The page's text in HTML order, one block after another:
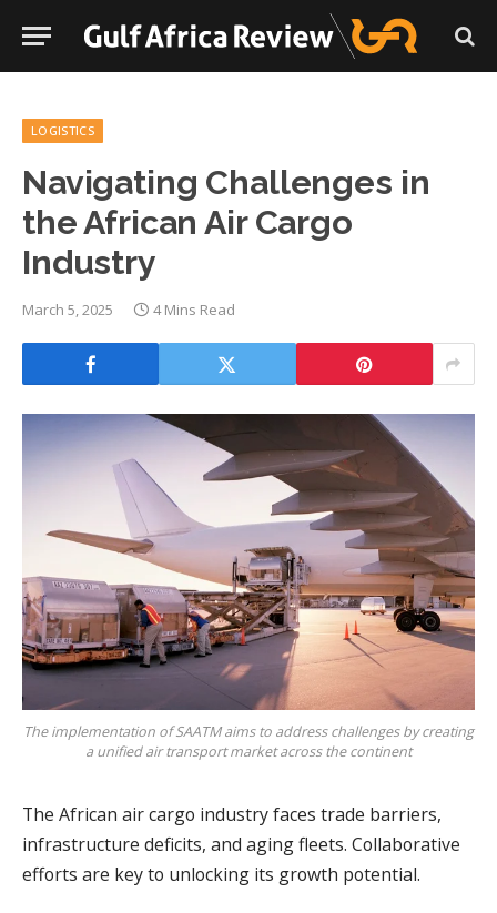
LOGISTICS
Navigating Challenges in
the African Air Cargo
Industry
March 5, 2025 4 Mins Read
The implementation of SAATM aims to address challenges by creating
a unified air transport market across the continent
The African air cargo industry faces trade barriers,
infrastructure deficits, and aging fleets. Collaborative
efforts are key to unlocking its growth potential.